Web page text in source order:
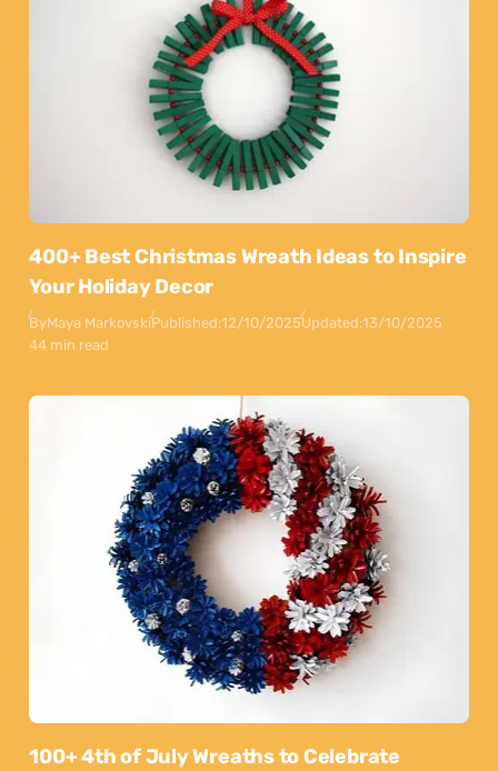
400+ Best Christmas Wreath Ideas to Inspire
Your Holiday Decor
ByMaya MarkovskiPublished:12/10/2025Updated:13/10/2025
44 min read
100+ 4th of July Wreaths to Celebrate